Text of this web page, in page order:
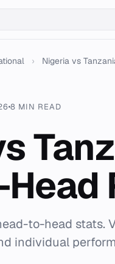
› Nigeria vs
8 MIN READ
to-head stats.
individual